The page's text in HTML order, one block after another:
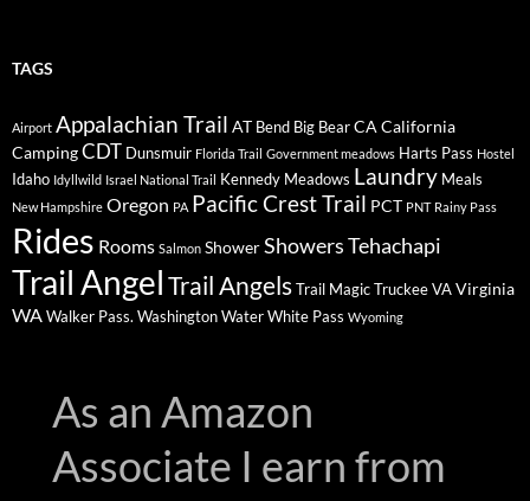
TAGS
Airport Appalachian Trail AT Bend Big BearCA California
CampingCDT Dunsmuir Florida Trail Government meadows Harts Pass Hostel
Idaho Idyllwild Israel National Trail Kennedy Meadows Laundry Meals
New Hampshire Oregon PA Pacific Crest Trail PCT PNT Rainy Pass
Rides Rooms Salmon ShowerShowersTehachapi
Trail AngelTrail AngelsTrail MagicTruckeeVAVirginia
WAWalker Pass. WashingtonWaterWhite Pass Wyoming
As an Amazon
Associate I earn from